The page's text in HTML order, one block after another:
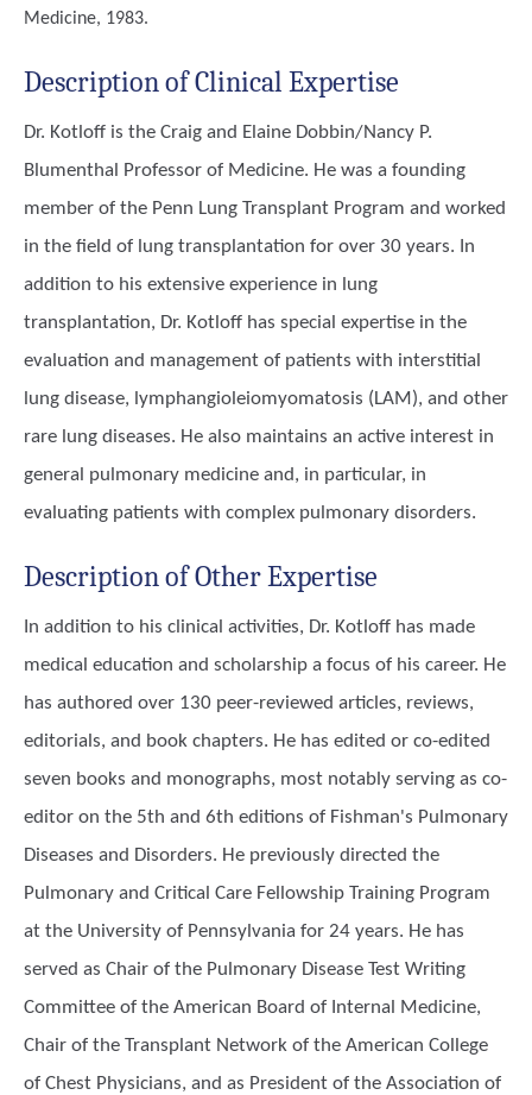
Medicine, 1983.
Description of Clinical Expertise
Dr. Kotloff is the Craig and Elaine Dobbin/Nancy P.
Blumenthal Professor of Medicine. He was a founding
member of the Penn Lung Transplant Program and worked
in the field of lung transplantation for over 30 years. In
addition to his extensive experience in lung
transplantation, Dr. Kotloff has special expertise in the
evaluation and management of patients with interstitial
lung disease, lymphangioleiomyomatosis (LAM), and other
rare lung diseases. He also maintains an active interest in
general pulmonary medicine and, in particular, in
evaluating patients with complex pulmonary disorders.
Description of Other Expertise
In addition to his clinical activities, Dr. Kotloff has made
medical education and scholarship a focus of his career. He
has authored over 130 peer-reviewed articles, reviews,
editorials, and book chapters. He has edited or co-edited
seven books and monographs, most notably serving as co-
editor on the 5th and 6th editions of Fishman's Pulmonary
Diseases and Disorders. He previously directed the
Pulmonary and Critical Care Fellowship Training Program
at the University of Pennsylvania for 24 years. He has
served as Chair of the Pulmonary Disease Test Writing
Committee of the American Board of Internal Medicine,
Chair of the Transplant Network of the American College
of Chest Physicians, and as President of the Association of